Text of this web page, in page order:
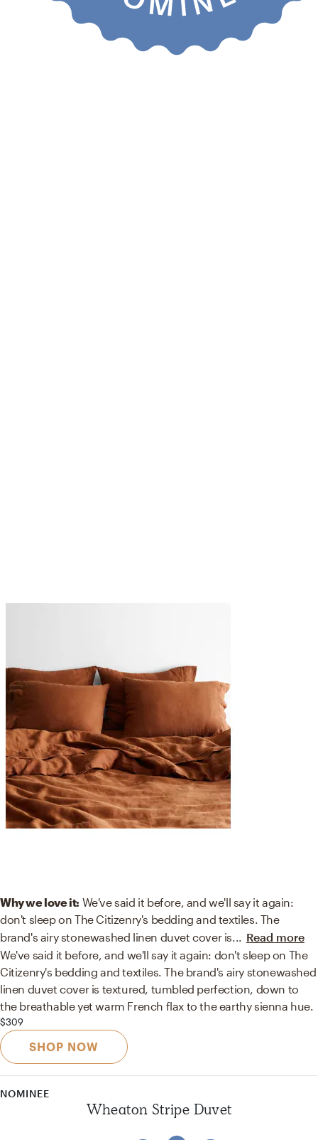
Why we love it: We've said it before, and we'll say it again:
don't sleep on The Citizenry's bedding and textiles. The
brand's airy stonewashed linen duvet cover is... Read more
We've said it before, and we'll say it again: don't sleep on The
Citizenry's bedding and textiles. The brand's airy stonewashed
linen duvet cover is textured, tumbled perfection, down to
the breathable yet warm French flax to the earthy sienna hue.
$309
SHOP NOW
NOMINEE
Wheaton Stripe Duvet